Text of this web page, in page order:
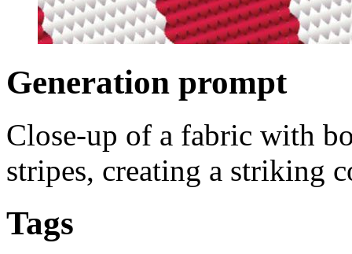
Generation prompt
Close-up of a fabric with
stripes, creating a striking
Tags